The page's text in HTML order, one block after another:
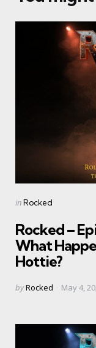
Categories
Posted
inRocked
Rocked –
What
Hottie?
Posted
byRocked May 4,